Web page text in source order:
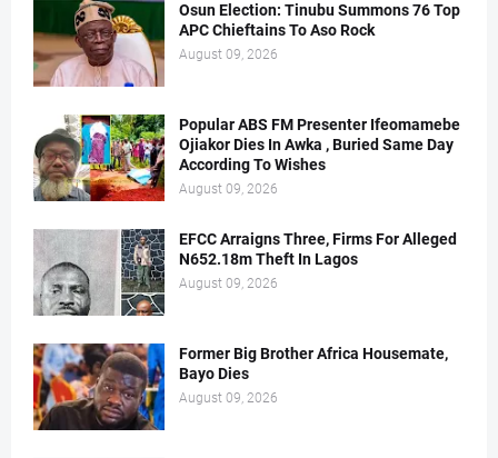
Osun Election: Tinubu Summons 76 Top
APC Chieftains To Aso Rock
August 09, 2026
Popular ABS FM Presenter Ifeomamebe
Ojiakor Dies In Awka , Buried Same Day
According To Wishes
August 09, 2026
EFCC Arraigns Three, Firms For Alleged
N652.18m Theft In Lagos
August 09, 2026
Former Big Brother Africa Housemate,
Bayo Dies
August 09, 2026